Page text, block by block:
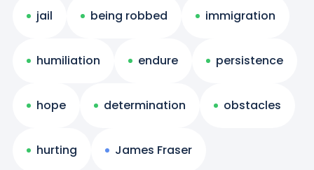
jail being robbed immigration
humiliation endure persistence
hope determination obstacles
hurting James Fraser